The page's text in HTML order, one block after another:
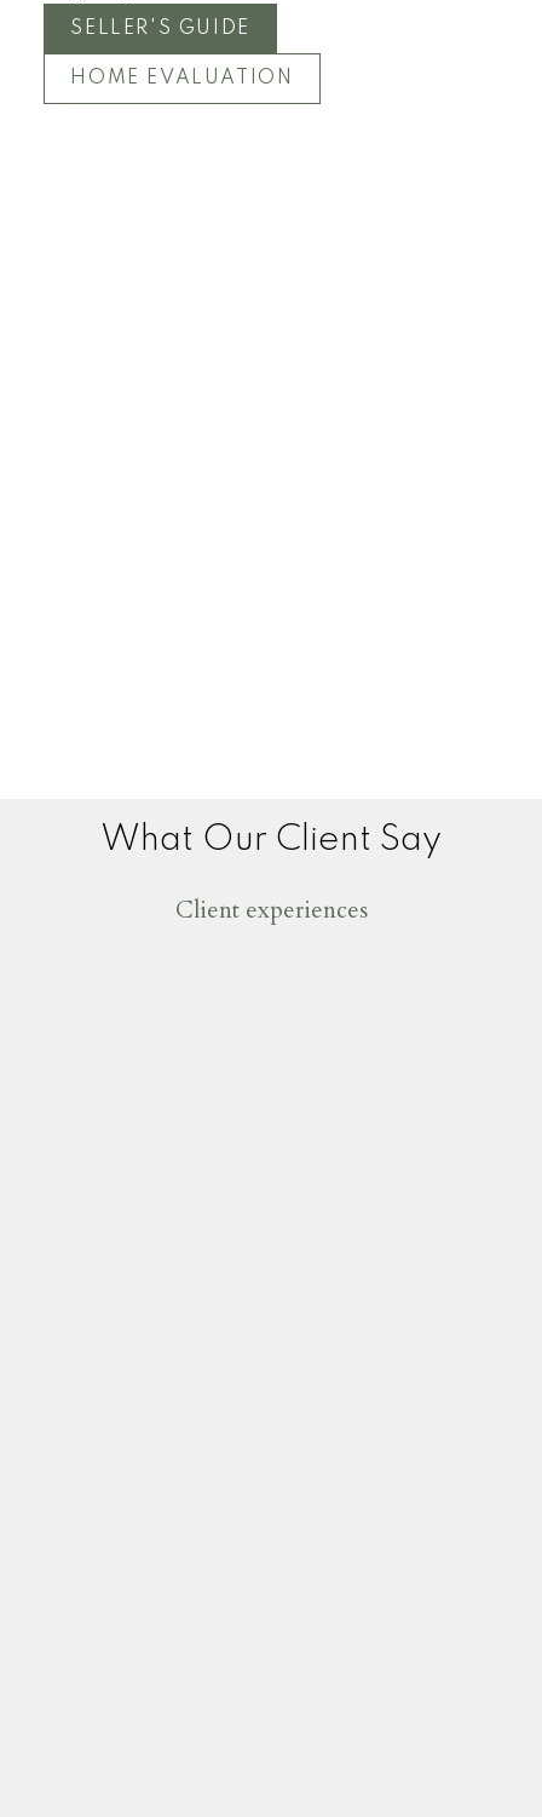
SELLER'S GUIDE
HOME EVALUATION
What Our Client Say
Client experiences